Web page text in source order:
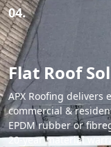
04.
Flat Roof
APX Roofing
commercial &
EPDM rubber or
20-year material